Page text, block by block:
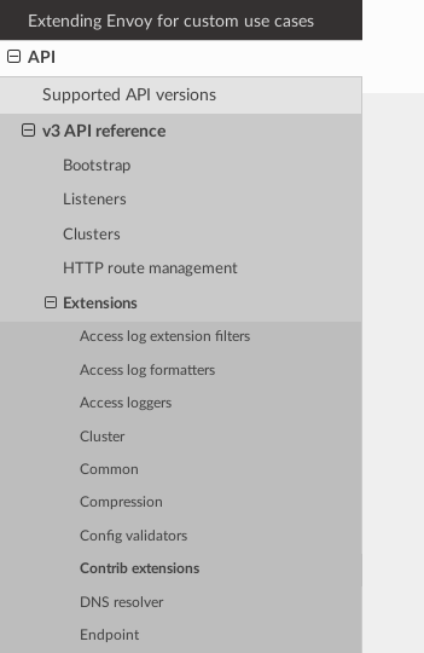
Extending Envoy for custom use cases
API
Supported API versions
v3 API reference
Bootstrap
Listeners
Clusters
HTTP route management
Extensions
Access log extension filters
Access log formatters
Access loggers
Cluster
Common
Compression
Config validators
Contrib extensions
DNS resolver
Endpoint